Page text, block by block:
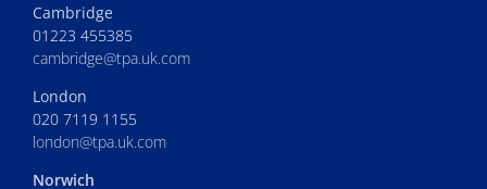
Cambridge
01223 455385
cambridge@tpa.uk.com
London
020 7119 1155
london@tpa.uk.com
Norwich